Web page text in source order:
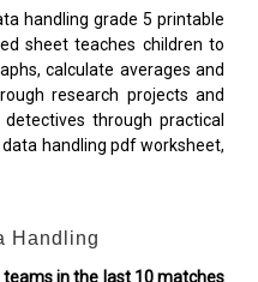
handling grade 5 printable
sheet teaches children to
calculate averages and
research projects and
through practical
handling pdf worksheet,
Handling
in the last 10 matches